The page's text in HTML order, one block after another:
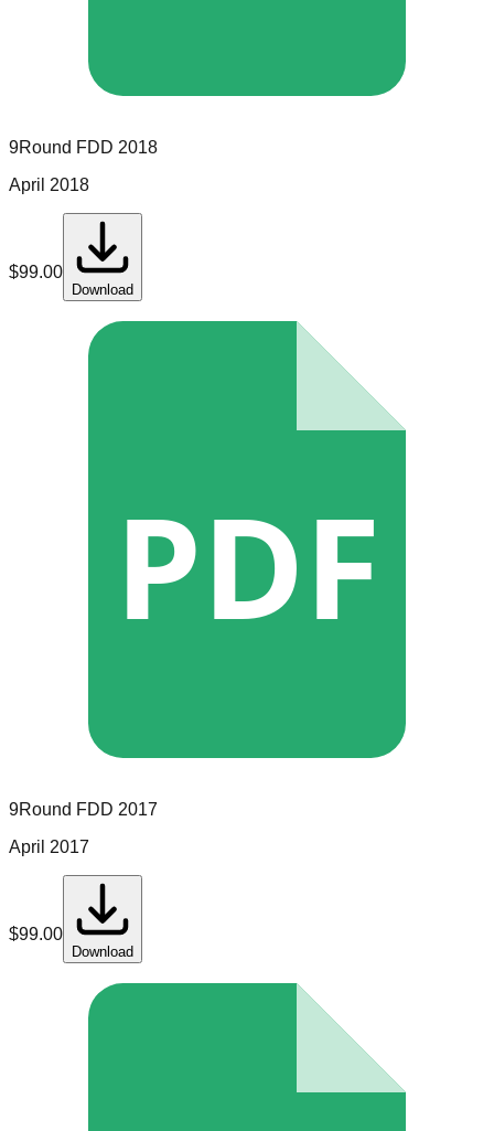
9Round FDD 2018
April 2018
$99.00
Download
PDF
9Round FDD 2017
April 2017
$99.00
Download